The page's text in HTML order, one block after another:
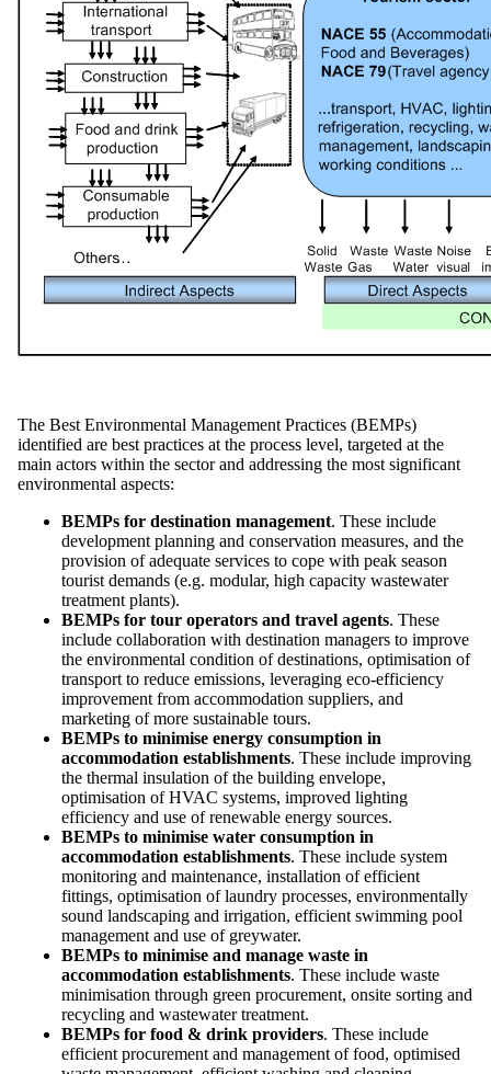
The Best Environmental Management Practices (BEMPs)
identified are best practices at the process level, targeted at the
main actors within the sector and addressing the most significant
environmental aspects:
BEMPs for destination management. These include
development planning and conservation measures, and the
provision of adequate services to cope with peak season
tourist demands (e.g. modular, high capacity wastewater
treatment plants).
BEMPs for tour operators and travel agents. These
include collaboration with destination managers to improve
the environmental condition of destinations, optimisation of
transport to reduce emissions, leveraging eco-efficiency
improvement from accommodation suppliers, and
marketing of more sustainable tours.
BEMPs to minimise energy consumption in
accommodation establishments. These include improving
the thermal insulation of the building envelope,
optimisation of HVAC systems, improved lighting
efficiency and use of renewable energy sources.
BEMPs to minimise water consumption in
accommodation establishments. These include system
monitoring and maintenance, installation of efficient
fittings, optimisation of laundry processes, environmentally
sound landscaping and irrigation, efficient swimming pool
management and use of greywater.
BEMPs to minimise and manage waste in
accommodation establishments. These include waste
minimisation through green procurement, onsite sorting and
recycling and wastewater treatment.
BEMPs for food & drink providers. These include
efficient procurement and management of food, optimised